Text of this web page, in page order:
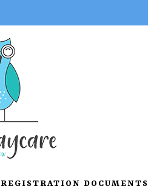
REGISTRATION DOCUMENTS